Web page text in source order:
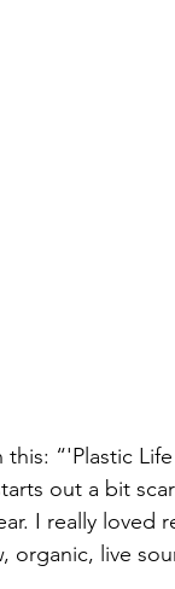
this: “'Plastic
out a bit
I really
organic, live